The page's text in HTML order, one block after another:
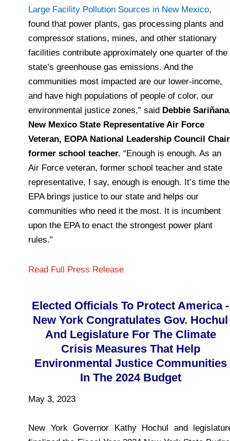
Large Facility Pollution Sources in New Mexico,
found that power plants, gas processing plants and
compressor stations, mines, and other stationary
facilities contribute approximately one quarter of the
state’s greenhouse gas emissions. And the
communities most impacted are our lower-income,
and have high populations of people of color, our
environmental justice zones,” said Debbie
New Mexico State Representative Air Force
Veteran, EOPA National Leadership Council
former school teacher. “Enough is enough. As an
Air Force veteran, former school teacher and state
representative, I say, enough is enough. It’s time the
EPA brings justice to our state and helps our
communities who need it the most. It is incumbent
upon the EPA to enact the strongest power plant
rules.”
Read Full Press Release
Elected Officials To Protect America -
New York Congratulates Gov. Hochul
And Legislature For The Climate
Crisis Measures That Help
Environmental Justice Communities
In The 2024 Budget
May 3, 2023
New York Governor Kathy Hochul and